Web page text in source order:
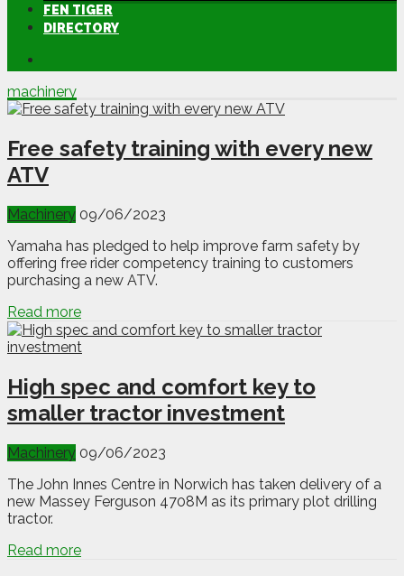
FEN TIGER
DIRECTORY
machinery
Free safety training with every new
ATV
Machinery 09/06/2023
Yamaha has pledged to help improve farm safety by
offering free rider competency training to customers
purchasing a new ATV.
Read more
High spec and comfort key to
smaller tractor investment
Machinery 09/06/2023
The John Innes Centre in Norwich has taken delivery of a
new Massey Ferguson 4708M as its primary plot drilling
tractor.
Read more